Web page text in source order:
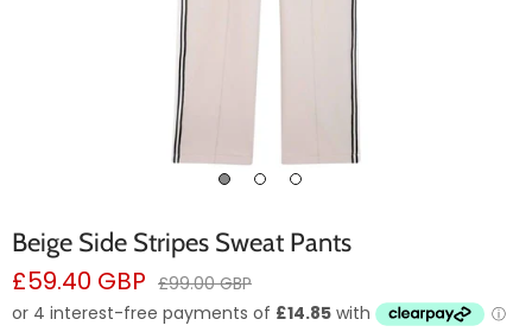
Beige Side Stripes Sweat Pants
Sale
price
£59.40 GBP Regular
price
£99.00 GBP